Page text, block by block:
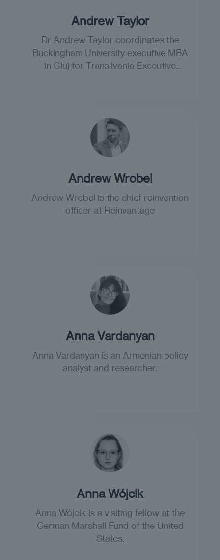
Andrew Taylor
Dr Andrew Taylor coordinates the
Buckingham University executive MBA
in Cluj for Transilvania Executive
Andrew Wrobel
Andrew Wrobel is the chief reinvention
officer at Reinvantage
Anna Vardanyan
Anna Vardanyan is an Armenian policy
analyst and researcher.
Anna Wójcik
Anna Wójcik is a visiting fellow at the
German Marshall Fund of the United
States.